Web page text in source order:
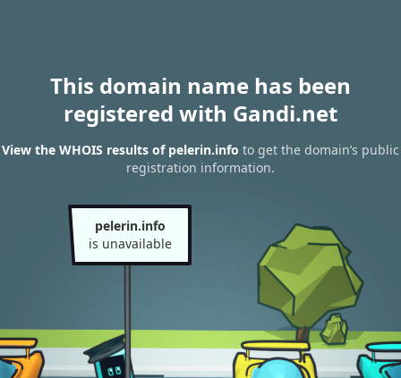
This domain name has been
registered with Gandi.net
View the WHOIS results of pelerin.info to get the domain’s public
registration information.
pelerin.info
is unavailable